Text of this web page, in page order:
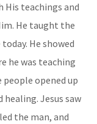
His teachings and
He taught the
He showed
he was teaching
opened up
Jesus saw
the man, and